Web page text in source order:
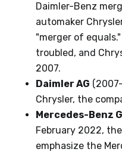
Daimler-Benz
automaker
"merger of
troubled, and
2007.
Daimler AG
Chrysler, the
Mercedes-Benz
February 2022,
emphasize the